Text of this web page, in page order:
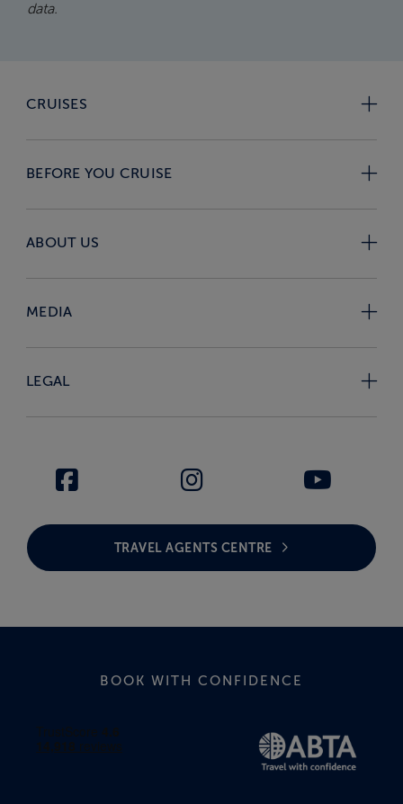
data.
CRUISES
BEFORE YOU CRUISE
ABOUT US
MEDIA
LEGAL
TRAVEL AGENTS CENTRE
BOOK WITH CONFIDENCE